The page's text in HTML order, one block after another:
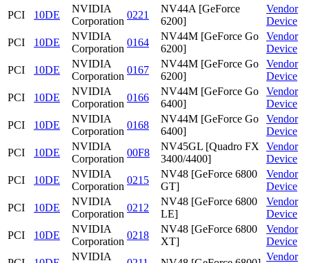
PCI
10DE
NVIDIA
Corporation
0221
NV44A [GeForce
6200]
Vendor
Device
PCI
10DE
NVIDIA
Corporation
0164
NV44M [GeForce Go
6200]
Vendor
Device
PCI
10DE
NVIDIA
Corporation
0167
NV44M [GeForce Go
6200]
Vendor
Device
PCI
10DE
NVIDIA
Corporation
0166
NV44M [GeForce Go
6400]
Vendor
Device
PCI
10DE
NVIDIA
Corporation
0168
NV44M [GeForce Go
6400]
Vendor
Device
PCI
10DE
NVIDIA
Corporation
00F8
NV45GL [Quadro FX
3400/4400]
Vendor
Device
PCI
10DE
NVIDIA
Corporation
0215
NV48 [GeForce 6800
GT]
Vendor
Device
PCI
10DE
NVIDIA
Corporation
0212
NV48 [GeForce 6800
LE]
Vendor
Device
PCI
10DE
NVIDIA
Corporation
0218
NV48 [GeForce 6800
XT]
Vendor
Device
NVIDIA
Vendor